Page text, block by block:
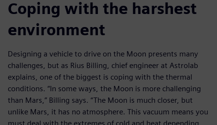
Coping with the harshest
environment
Designing a vehicle to drive on the Moon presents many
challenges, but as Rius Billing, chief engineer at Astrolab
explains, one of the biggest is coping with the thermal
conditions. “In some ways, the Moon is more challenging
than Mars,” Billing says. “The Moon is much closer, but
unlike Mars, it has no atmosphere. This vacuum means you